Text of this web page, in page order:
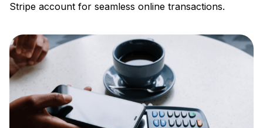
Stripe account for seamless online transactions.